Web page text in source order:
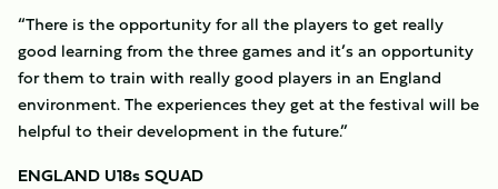
“There is the opportunity for all the players to get really
good learning from the three games and it’s an opportunity
for them to train with really good players in an England
environment. The experiences they get at the festival will be
helpful to their development in the future.”
ENGLAND U18s SQUAD